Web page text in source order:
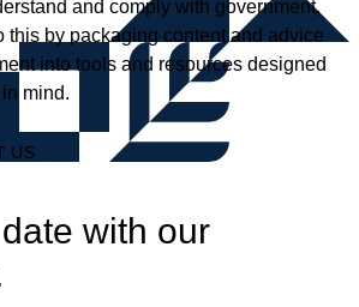
and comply with government,
this by packaging content and advice
into tools and resources designed
mind.
US
with our